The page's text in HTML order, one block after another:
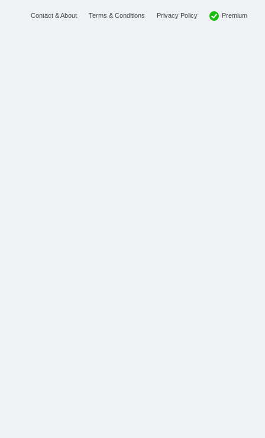
Contact & About Terms & Conditions Privacy Policy Premium